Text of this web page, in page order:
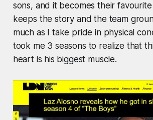
sons, and it becomes their
keeps the story and the team
much as I take pride in physical
took me 3 seasons to realize that
heart is his biggest muscle.